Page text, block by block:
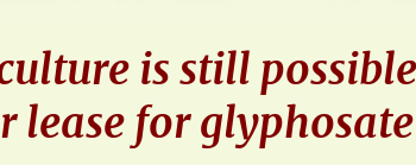
is still
lease for glyphosate